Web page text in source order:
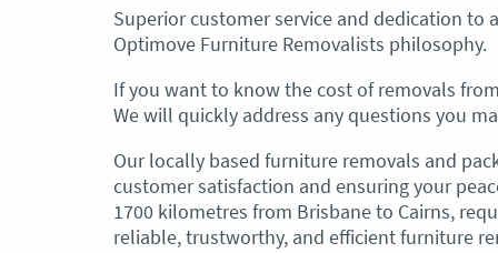
Superior customer service and dedication to
Optimove Furniture Removalists philosophy.
If you want to know the cost of removals
We will quickly address any questions you
Our locally based furniture removals and
customer satisfaction and ensuring your
1700 kilometres from Brisbane to Cairns,
reliable, trustworthy, and efficient furniture